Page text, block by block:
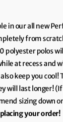
in our all new
from
polyester polos
at recess and
keep you cool!
will last longer!
sizing down
your order!